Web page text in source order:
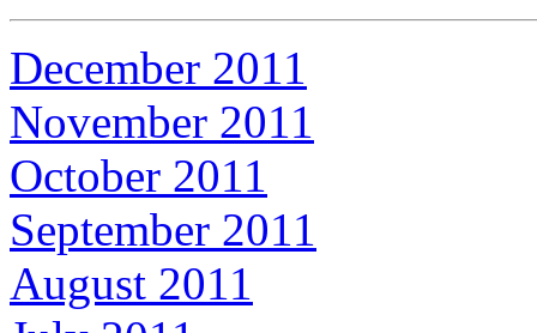
December 2011
November 2011
October 2011
September 2011
August 2011